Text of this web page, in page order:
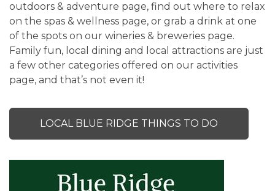
outdoors & adventure page, find out where to relax
on the spas & wellness page, or grab a drink at one
of the spots on our wineries & breweries page.
Family fun, local dining and local attractions are just
a few other categories offered on our activities
page, and that’s not even it!
LOCAL BLUE RIDGE THINGS TO DO